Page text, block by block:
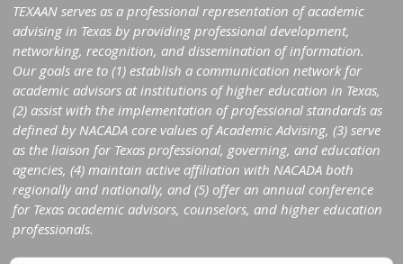
TEXAAN serves as a professional representation of academic
advising in Texas by providing professional development,
networking, recognition, and dissemination of information.
Our goals are to (1) establish a communication network for
academic advisors at institutions of higher education in Texas,
(2) assist with the implementation of professional standards as
defined by NACADA core values of Academic Advising, (3) serve
as the liaison for Texas professional, governing, and education
agencies, (4) maintain active affiliation with NACADA both
regionally and nationally, and (5) offer an annual conference
for Texas academic advisors, counselors, and higher education
professionals.